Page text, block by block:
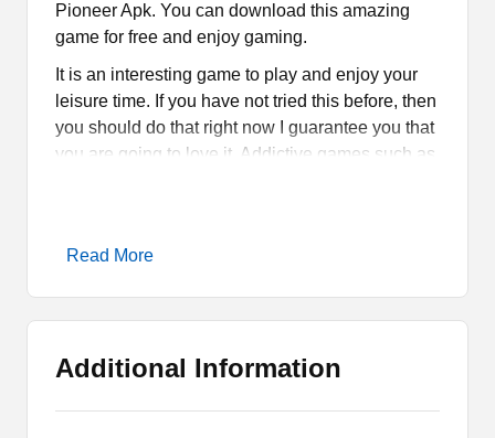
Pioneer Apk. You can download this amazing
game for free and enjoy gaming.
It is an interesting game to play and enjoy your
leisure time. If you have not tried this before, then
you should do that right now I guarantee you that
you are going to love it. Addictive games such as
for Android Smartphones and tablets. It is about a
Read More
Additional Information